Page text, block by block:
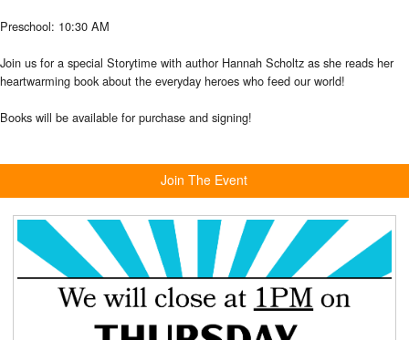
Preschool: 10:30 AM
Join us for a special Storytime with author Hannah Scholtz as she reads her
heartwarming book about the everyday heroes who feed our world!
Books will be available for purchase and signing!
Join The Event